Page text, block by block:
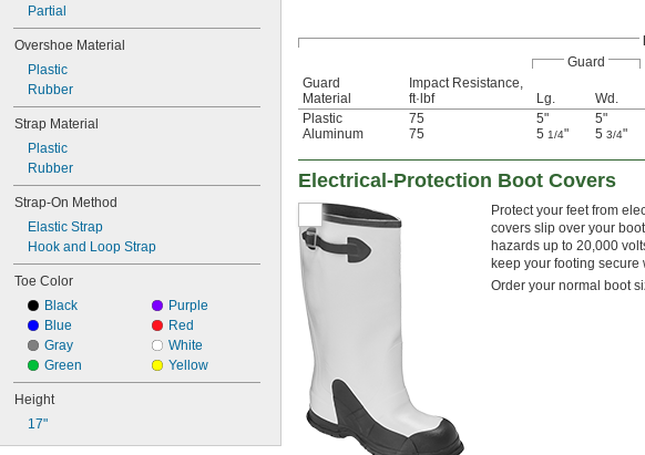
Partial
Overshoe Material
Plastic
Rubber
Strap Material
Plastic
Rubber
Strap-On Method
Elastic Strap
Hook and Loop Strap
Toe Color
Black
Blue
Gray
Green
Purple
Red
White
Yellow
Height
17"
Guard
Guard
Material
Impact Resistance,
ft·lbf
Lg. Wd.
Plastic
75 5" 5"
Aluminum
75 5 1/4" 5 3/4"
Electrical-Protection Boot Covers
Protect your feet from
covers slip over your
hazards up to 20,000
keep your footing
Order your normal boot